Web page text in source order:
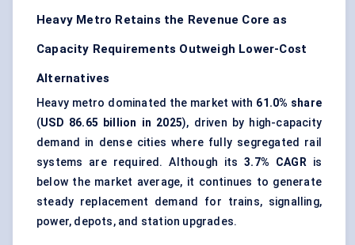
Heavy Metro Retains the Revenue Core as
Capacity Requirements Outweigh Lower-Cost
Alternatives
Heavy metro dominated the market with 61.0% share
(USD 86.65 billion in 2025), driven by high-capacity
demand in dense cities where fully segregated rail
systems are required. Although its3.7% CAGRis
below the market average, it continues to generate
steady replacement demand for trains, signalling,
power, depots, and station upgrades.